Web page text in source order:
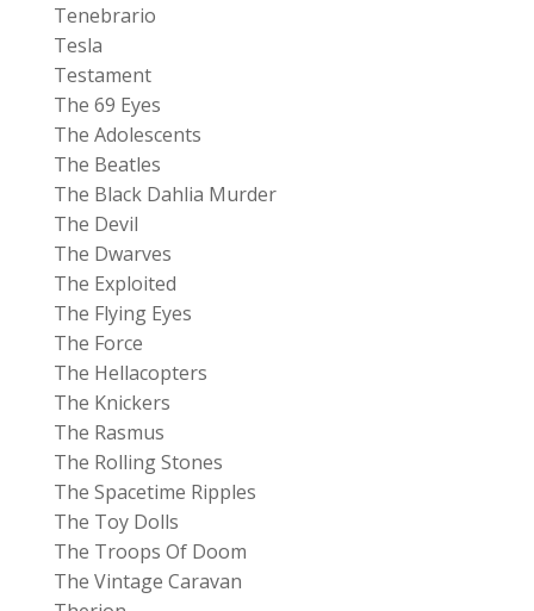
Tenebrario
Tesla
Testament
The 69 Eyes
The Adolescents
The Beatles
The Black Dahlia Murder
The Devil
The Dwarves
The Exploited
The Flying Eyes
The Force
The Hellacopters
The Knickers
The Rasmus
The Rolling Stones
The Spacetime Ripples
The Toy Dolls
The Troops Of Doom
The Vintage Caravan